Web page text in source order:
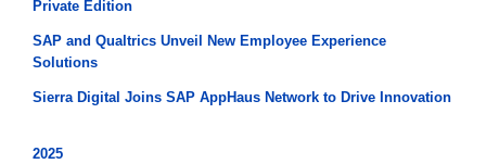
Private Edition
SAP and Qualtrics Unveil New Employee Experience
Solutions
Sierra Digital Joins SAP AppHaus Network to Drive Innovation
2025